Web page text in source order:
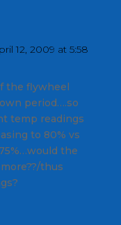
12, 2009 at 5:58
the flywheel
period….so
temp readings
to 80% vs
the
thus